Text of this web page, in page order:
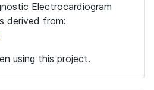
Electrocardiogram
derived from:
using this project.